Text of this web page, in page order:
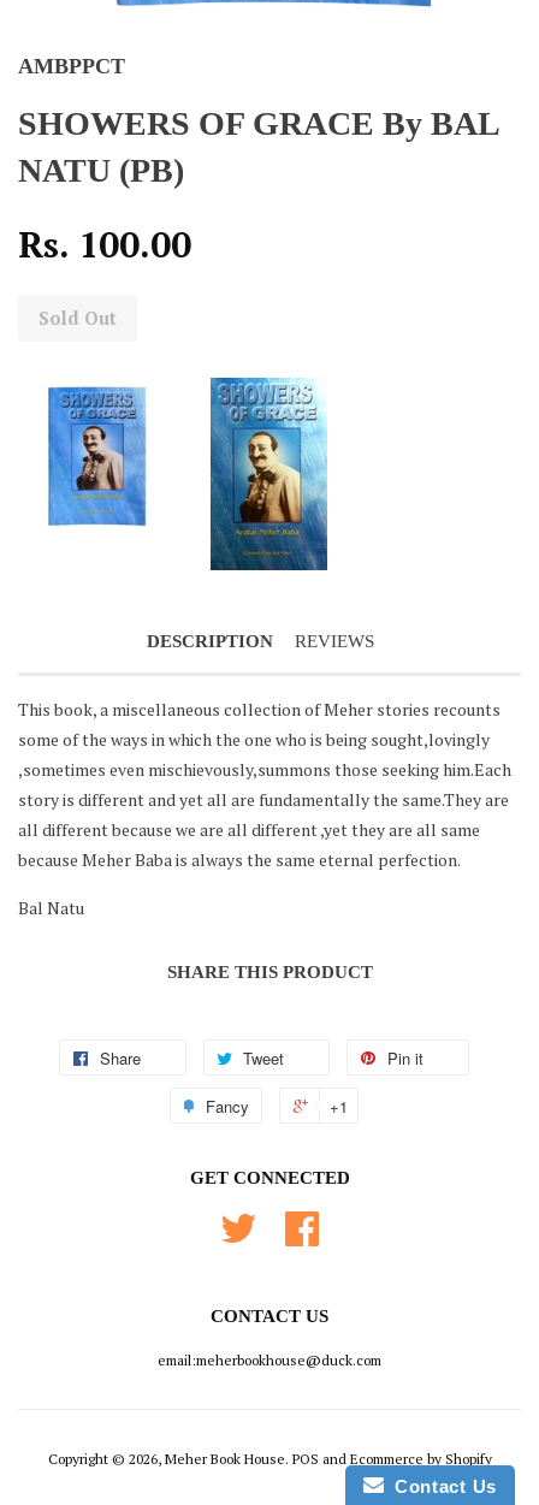
AMBPPCT
SHOWERS OF GRACE By BAL
NATU (PB)
Rs. 100.00
Sold Out
DESCRIPTION REVIEWS
This book, a miscellaneous collection of Meher stories recounts
some of the ways in which the one who is being sought,lovingly
,sometimes even mischievously,summons those seeking him.Each
story is different and yet all are fundamentally the same.They are
all different because we are all different ,yet they are all same
because Meher Baba is always the same eternal perfection.
Bal Natu
SHARE THIS PRODUCT
Share Tweet Pin it
Fancy +1
GET CONNECTED
Twitter
CONTACT US
email:meherbookhouse@duck.com
Copyright © 2026, Meher Book House. POS and Ecommerce by Shopify
Contact Us